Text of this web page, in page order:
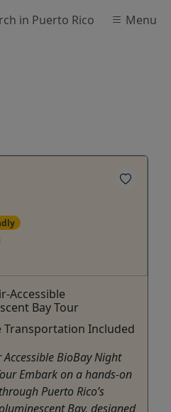
in Puerto Rico Menu
Accessible
Bay Tour
Transportation Included
Accessible BioBay Night
Embark on a hands-on
Puerto Rico’s
Bay, designed